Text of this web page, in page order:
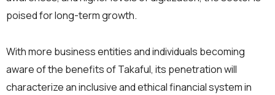
poised for long-term growth.
With more business entities and individuals becoming
aware of the benefits of Takaful, its penetration will
characterize an inclusive and ethical financial system in